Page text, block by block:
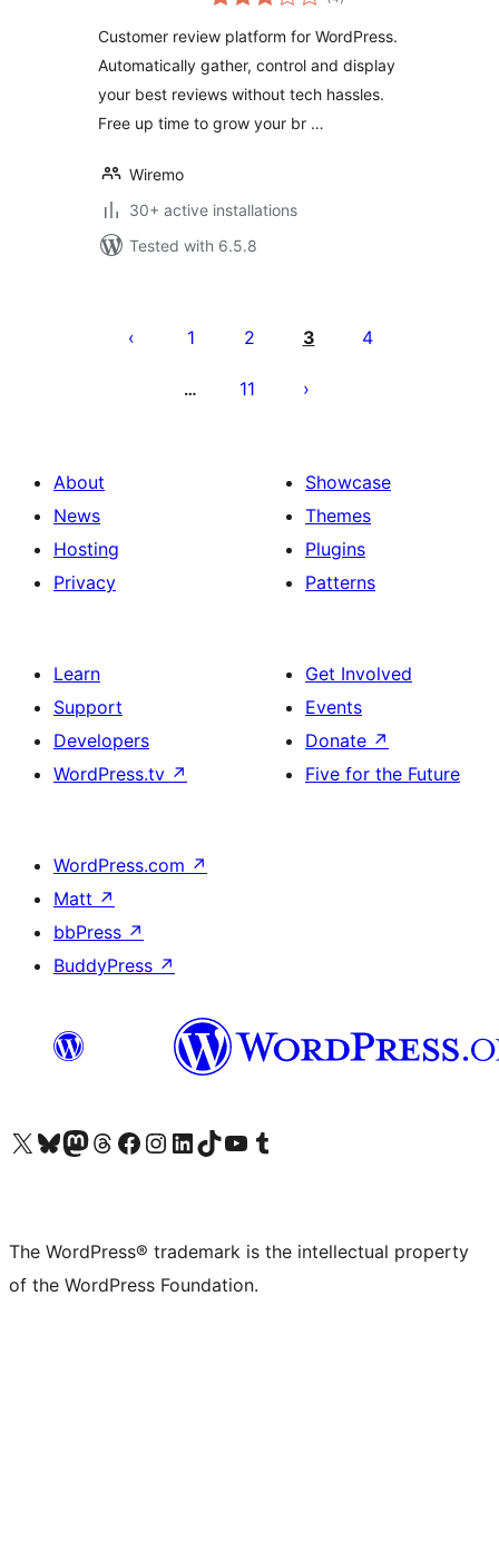
Customer review platform for WordPress.
Automatically gather, control and display
your best reviews without tech hassles.
Free up time to grow your br …
Wiremo
30+ active installations
Tested with 6.5.8
pagination
1 2 3 4
… 11
About
News
Hosting
Privacy
Showcase
Themes
Plugins
Patterns
Learn
Support
Developers
WordPress.tv ↗
Get Involved
Events
Donate ↗
Five for the Future
WordPress.com ↗
Matt ↗
bbPress ↗
BuddyPress ↗
Visit our X (formerly Twitter) account
Visit our Bluesky account
Visit our Mastodon account
Visit our Threads account
Visit our Facebook page
Visit our Instagram account
Visit our LinkedIn account
Visit our TikTok account
Visit our YouTube channel
Visit our Tumblr account
The WordPress® trademark is the intellectual property
of the WordPress Foundation.